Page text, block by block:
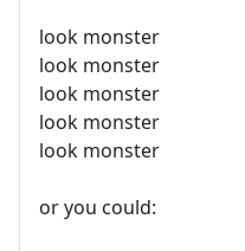
look monster
look monster
look monster
look monster
look monster
or you could: